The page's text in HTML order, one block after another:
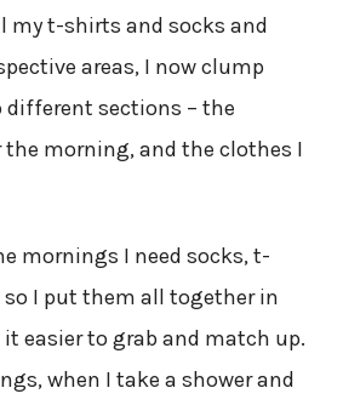
my t-shirts and socks and
areas, I now clump
sections – the
the morning, and the clothes I
mornings I need socks, t-
I put them all together in
easier to grab and match up.
when I take a shower and